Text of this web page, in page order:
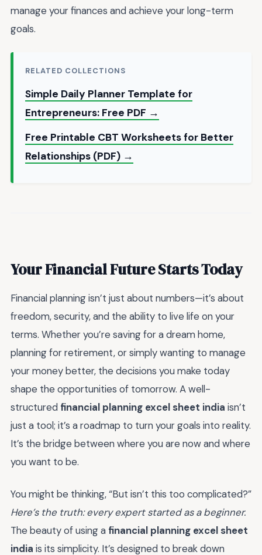
manage your finances and achieve your long-term
goals.
RELATED COLLECTIONS
Simple Daily Planner Template for
Entrepreneurs: Free PDF →
Free Printable CBT Worksheets for Better
Relationships (PDF) →
Your Financial Future Starts Today
Financial planning isn’t just about numbers—it’s about
freedom, security, and the ability to live life on your
terms. Whether you’re saving for a dream home,
planning for retirement, or simply wanting to manage
your money better, the decisions you make today
shape the opportunities of tomorrow. A well-
structured financial planning excel sheet india isn’t
just a tool; it’s a roadmap to turn your goals into reality.
It’s the bridge between where you are now and where
you want to be.
You might be thinking, “But isn’t this too complicated?”
Here’s the truth: every expert started as a beginner.
The beauty of using a financial planning excel sheet
india is its simplicity. It’s designed to break down